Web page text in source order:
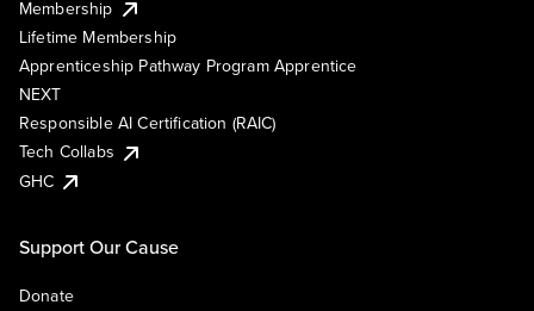
Membership
Lifetime Membership
Apprenticeship Pathway Program Apprentice
NEXT
Responsible AI Certification (RAIC)
Tech Collabs
GHC
Support Our Cause
Donate